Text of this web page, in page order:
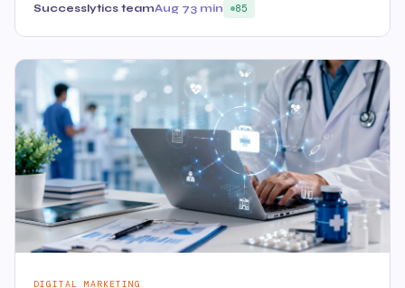
Successlytics teamAug 73 min 85
DIGITAL MARKETING